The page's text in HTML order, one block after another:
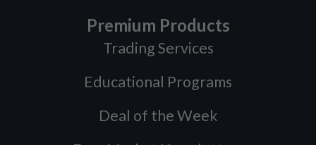
Premium Products
Trading Services
Educational Programs
Deal of the Week